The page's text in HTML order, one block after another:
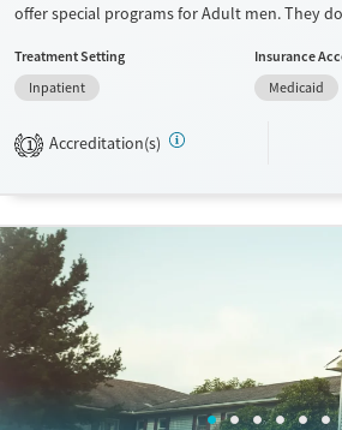
offer special programs for Adult men. They
medication-based treatments.
Transitional services
Treats opioid use disorder
Gender
Male
Treatment Setting
Inpatient
Insurance
Medicaid
1 Accreditation(s)